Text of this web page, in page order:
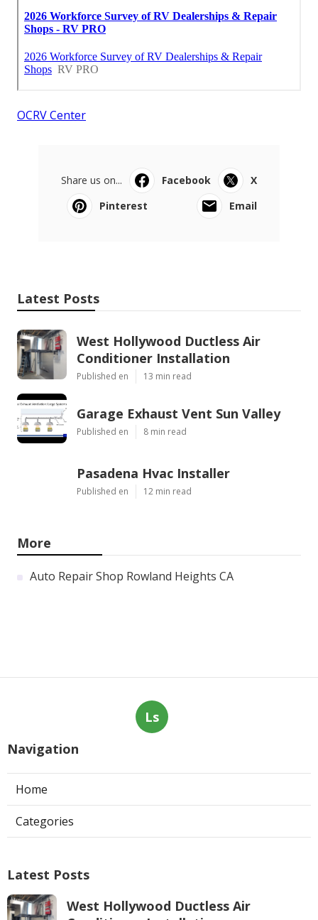
OCRV Center
Share us on... Facebook
X
Pinterest
Email
Latest Posts
West Hollywood Ductless Air
Conditioner Installation
Published en 13 min read
Garage Exhaust Vent Sun Valley
Published en 8 min read
Pasadena Hvac Installer
Published en 12 min read
More
Auto Repair Shop Rowland Heights CA
Ls
Navigation
Home
Categories
Latest Posts
West Hollywood Ductless Air